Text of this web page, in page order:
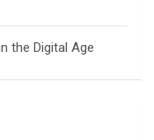
the Digital Age